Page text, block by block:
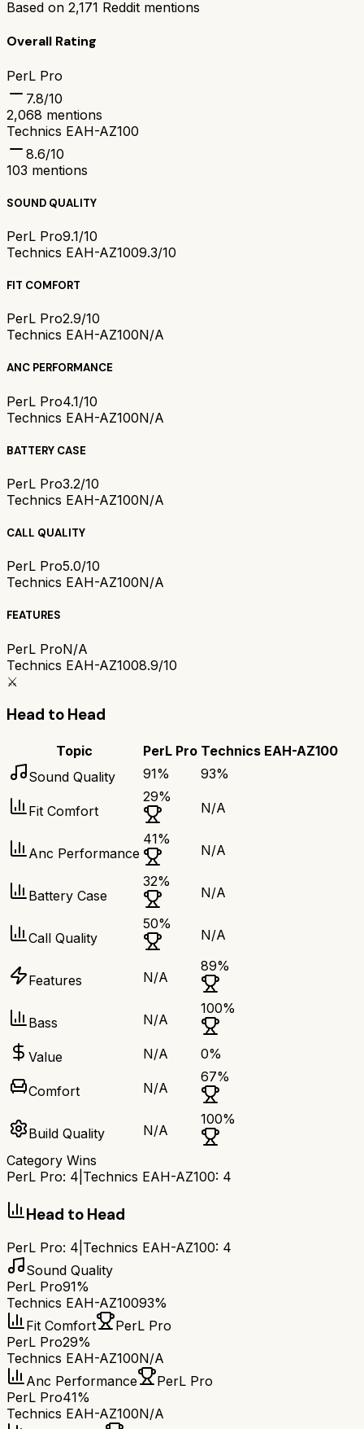
Based on 2,171 Reddit mentions
Overall Rating
PerL Pro
7.8/10
2,068 mentions
Technics EAH-AZ100
8.6/10
103 mentions
SOUND QUALITY
PerL Pro9.1/10
Technics EAH-AZ1009.3/10
FIT COMFORT
PerL Pro2.9/10
Technics EAH-AZ100N/A
ANC PERFORMANCE
PerL Pro4.1/10
Technics EAH-AZ100N/A
BATTERY CASE
PerL Pro3.2/10
Technics EAH-AZ100N/A
CALL QUALITY
PerL Pro5.0/10
Technics EAH-AZ100N/A
FEATURES
PerL ProN/A
Technics EAH-AZ1008.9/10
⚔️
Head to Head
Topic PerL Pro Technics EAH-AZ100
Sound Quality
91% 93%
Fit Comfort
29%
N/A
Anc Performance
41%
N/A
Battery Case
32%
N/A
Call Quality
50%
N/A
Features N/A
89%
Bass N/A
100%
Value N/A 0%
Comfort N/A
67%
Build Quality N/A
100%
Category Wins
PerL Pro: 4 Technics EAH-AZ100: 4
Head to Head
PerL Pro: 4 Technics EAH-AZ100: 4
Sound Quality
PerL Pro91%
Technics EAH-AZ10093%
Fit Comfort
PerL Pro
PerL Pro29%
Technics EAH-AZ100N/A
Anc Performance
PerL Pro
PerL Pro41%
Technics EAH-AZ100N/A